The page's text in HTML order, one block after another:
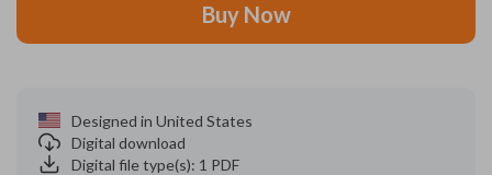
Buy Now
Designed in United States
Digital download
Digital file type(s): 1 PDF